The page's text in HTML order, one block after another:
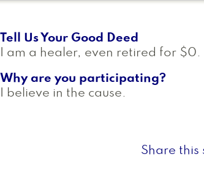
Tell Us Your Good Deed
I am a healer, even retired for $0.
Why are you participating?
I believe in the cause.